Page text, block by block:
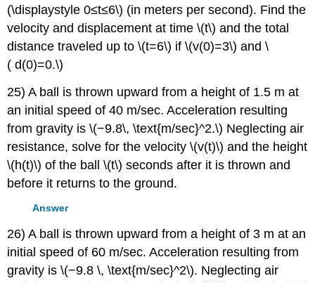
(\displaystyle 0≤t≤6\) (in meters per second). Find the
velocity and displacement at time \(t\) and the total
distance traveled up to \(t=6\) if \(v(0)=3\) and \
( d(0)=0.\)
25) A ball is thrown upward from a height of 1.5 m at
an initial speed of 40 m/sec. Acceleration resulting
from gravity is \(−9.8\, \text{m/sec}^2.\) Neglecting air
resistance, solve for the velocity \(v(t)\) and the height
\(h(t)\) of the ball \(t\) seconds after it is thrown and
before it returns to the ground.
Answer
26) A ball is thrown upward from a height of 3 m at an
initial speed of 60 m/sec. Acceleration resulting from
gravity is \(−9.8 \, \text{m/sec}^2\). Neglecting air